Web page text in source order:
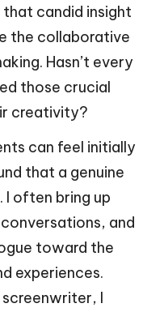
candid insight
the collaborative
Hasn’t every
those crucial
creativity?
can feel initially
that a genuine
often bring up
and
toward the
experiences.
screenwriter, I